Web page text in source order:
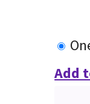
Add